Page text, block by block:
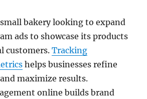
bakery looking to expand
ads to showcase its products
customers.Tracking
helps businesses refine
maximize results.
online builds brand